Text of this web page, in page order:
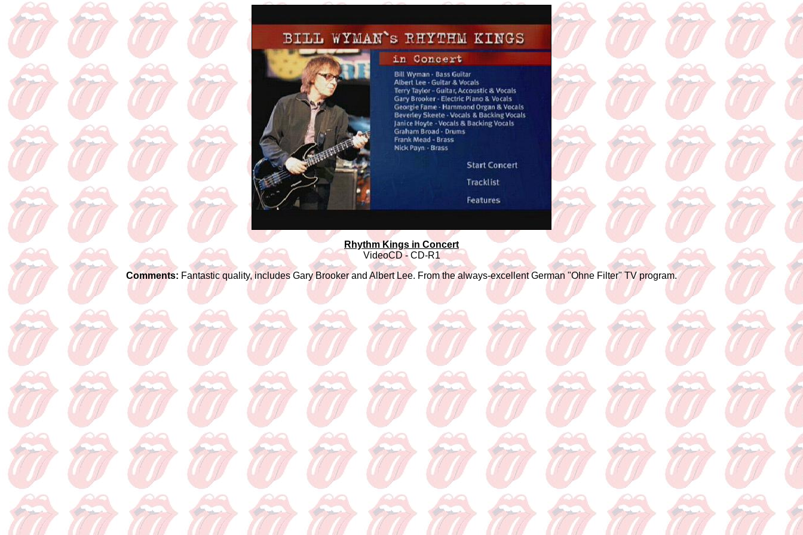
Rhythm Kings in Concert
VideoCD - CD-R1
Comments: Fantastic quality, includes Gary Brooker and Albert Lee. From the always-excellent German "Ohne Filter" TV program.